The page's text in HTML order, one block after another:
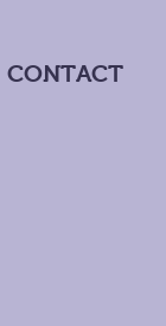
CONTACT